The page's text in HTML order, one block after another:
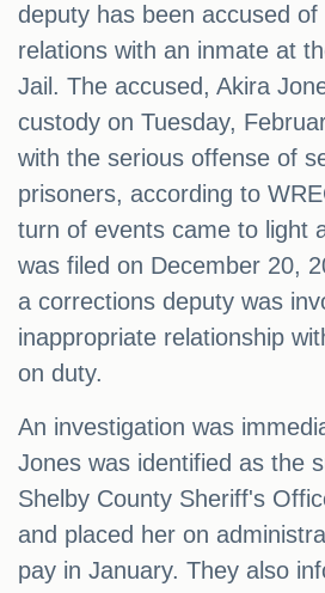
deputy has been accused of
relations with an inmate at
Jail. The accused, Akira
custody on Tuesday,
with the serious offense of
prisoners, according to
turn of events came to light
was filed on December 20,
a corrections deputy was
inappropriate relationship
on duty.
An investigation was
Jones was identified as the
Shelby County Sheriff's
and placed her on
pay in January. They also